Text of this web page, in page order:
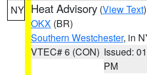
NY Heat Advisory (View Text
OKX (BR)
Southern Westchester, in
VTEC# 6 (CON) Issued:
PM